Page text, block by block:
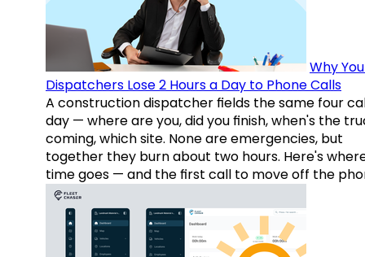
Why
Dispatchers Lose 2 Hours a Day to Phone Calls
A construction dispatcher fields the same four
day — where are you, did you finish, when's the
coming, which site. None are emergencies, but
together they burn about two hours. Here's
time goes — and the first call to move off the